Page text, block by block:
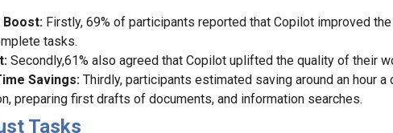
Boost: Firstly, 69% of participants reported that Copilot improved
tasks.
Secondly,61% also agreed that Copilot uplifted the quality of their
Savings: Thirdly, participants estimated saving around an hour
preparing first drafts of documents, and information searches.
Tasks